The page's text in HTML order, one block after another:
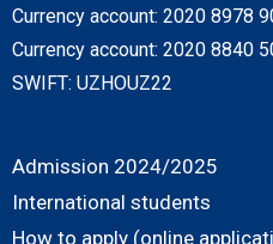
Currency account: 2020 8978
Currency account: 2020 8840
SWIFT: UZHOUZ22
Admission 2024/2025
International students
How to apply (online